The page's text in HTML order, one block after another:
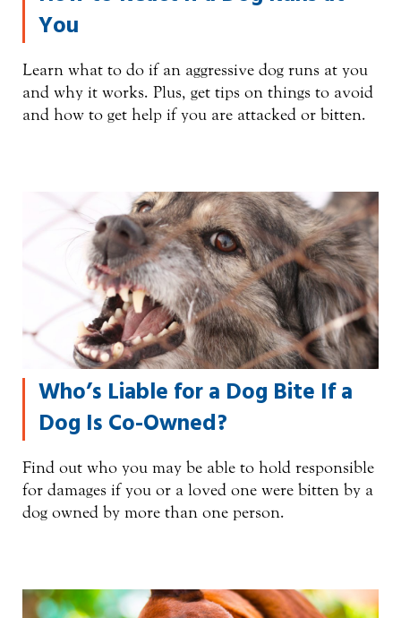
You
Learn what to do if an aggressive dog runs at you
and why it works. Plus, get tips on things to avoid
and how to get help if you are attacked or bitten.
Who’s Liable for a Dog Bite If a
Dog Is Co-Owned?
Find out who you may be able to hold responsible
for damages if you or a loved one were bitten by a
dog owned by more than one person.